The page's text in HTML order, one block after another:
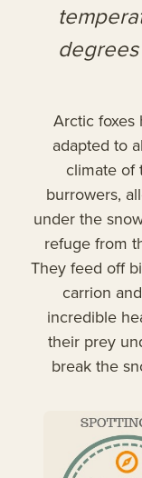
Arctic foxes
adapted to
climate of
burrowers,
under the
refuge from
They feed off
carrion
incredible
their prey
break the